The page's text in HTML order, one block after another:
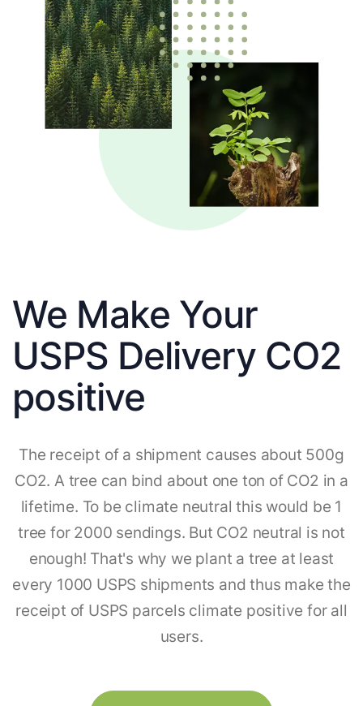
We Make Your
USPS Delivery CO2
positive
The receipt of a shipment causes about 500g
CO2. A tree can bind about one ton of CO2 in a
lifetime. To be climate neutral this would be 1
tree for 2000 sendings. But CO2 neutral is not
enough! That's why we plant a tree at least
every 1000 USPS shipments and thus make the
receipt of USPS parcels climate positive for all
users.